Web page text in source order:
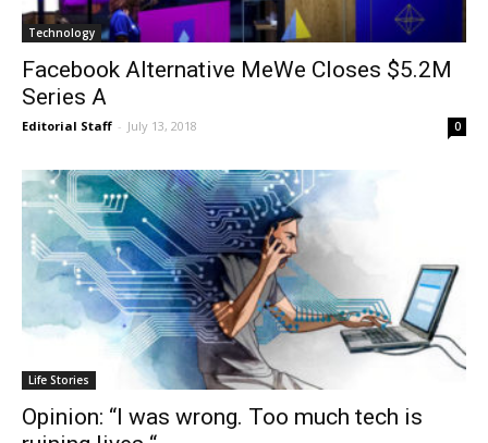
Technology
Facebook Alternative MeWe Closes $5.2M
Series A
Editorial Staff - July 13, 2018 0
Life Stories
Opinion: “I was wrong. Too much tech is